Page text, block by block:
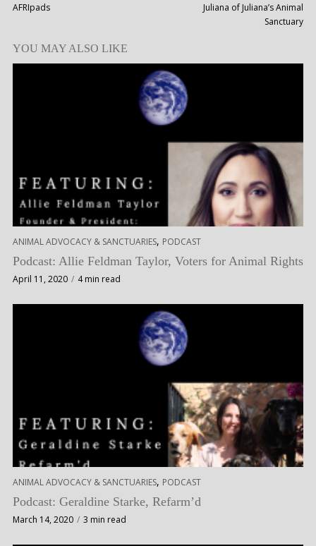
AFRIpads
Juliana of Juliana’s Animal
Sanctuary
YOU MAY ALSO LIKE
ANIMAL ADVOCACY & SANCTUARIES, PODCAST
Podcast: Allie Feldman Taylor, Voters for Animal Rights
April 11, 2020 4 min read
ANIMAL ADVOCACY & SANCTUARIES, PODCAST
Podcast: Geraldine Starke, Refarm’d
March 14, 2020 3 min read